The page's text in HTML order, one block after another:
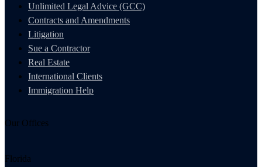
Unlimited Legal Advice (GCC)
Contracts and Amendments
Litigation
Sue a Contractor
Real Estate
International Clients
Immigration Help
Our Offices
Florida